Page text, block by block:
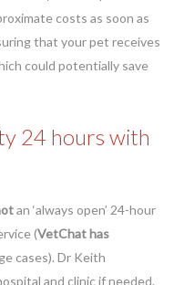
costs as soon as
that your pet receives
could potentially save
24 hours with
an ‘always open’ 24-hour
(VetChat has
cases). Dr Keith
and clinic if needed.